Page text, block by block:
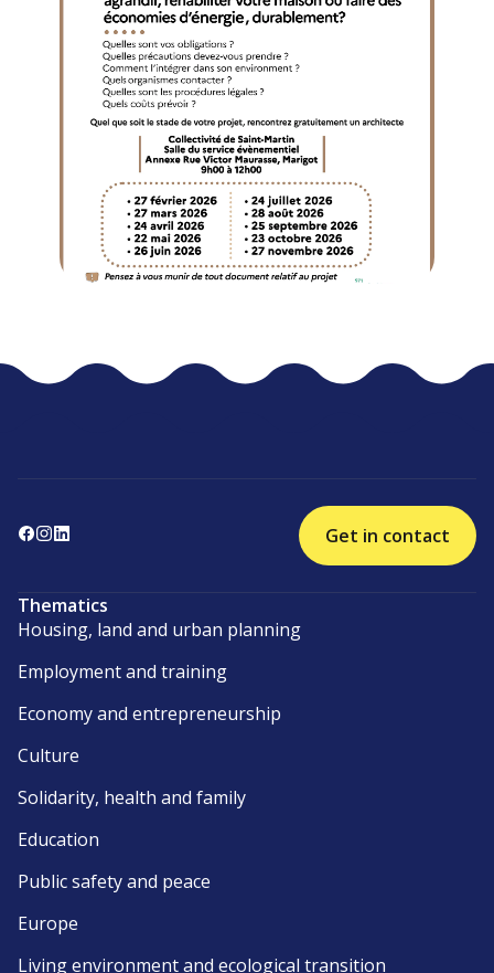
Get in contact
Thematics
Housing, land and urban planning
Employment and training
Economy and entrepreneurship
Culture
Solidarity, health and family
Education
Public safety and peace
Europe
Living environment and ecological transition